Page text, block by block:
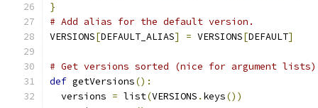
}
# Add alias for the default version.
VERSIONS[DEFAULT_ALIAS] = VERSIONS[DEFAULT]
# Get versions sorted (nice for argument lists)
def getVersions():
  versions
= list(VERSIONS . keys())